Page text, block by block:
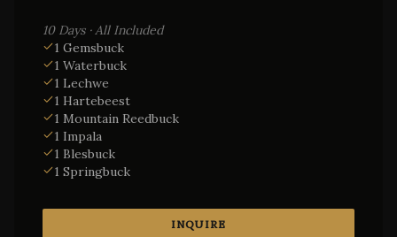
10 Days · All Included
1 Gemsbuck
1 Waterbuck
1 Lechwe
1 Hartebeest
1 Mountain Reedbuck
1 Impala
1 Blesbuck
1 Springbuck
INQUIRE